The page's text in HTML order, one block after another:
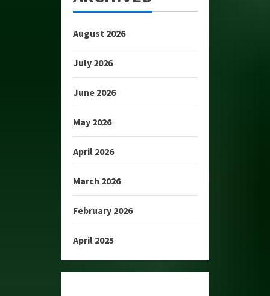
August 2026
July 2026
June 2026
May 2026
April 2026
March 2026
February 2026
April 2025